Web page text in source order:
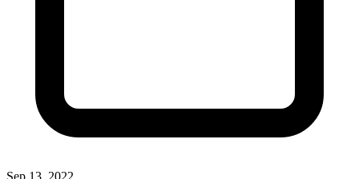
Sep 13, 2022